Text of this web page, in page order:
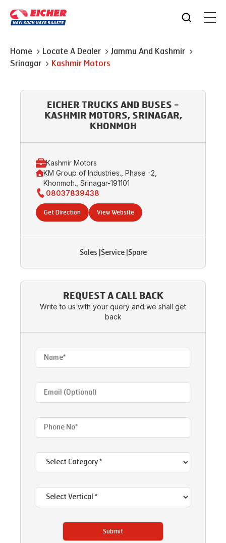
Home Locate A Dealer
Jammu And Kashmir
Srinagar
Kashmir Motors
EICHER TRUCKS AND BUSES -
KASHMIR MOTORS, SRINAGAR,
KHONMOH
Kashmir Motors
KM Group of Industries., Phase -2,
Khonmoh., Srinagar-191101
08037839438
Get Direction View Website
Sales Service| Spare
REQUEST A CALL BACK
Write to us with your query and we shall get
back
Submit